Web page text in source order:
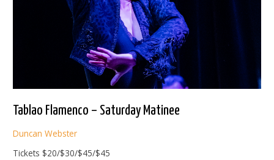
Tablao Flamenco – Saturday Matinee
Duncan Webster
Tickets $20/$30/$45/$45